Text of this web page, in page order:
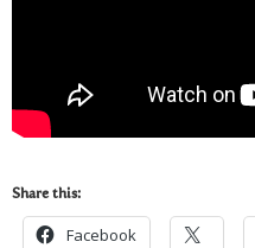
Share this:
Facebook